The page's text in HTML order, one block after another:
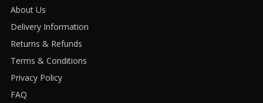
About Us
Delivery Information
Returns & Refunds
Terms & Conditions
Privacy Policy
FAQ